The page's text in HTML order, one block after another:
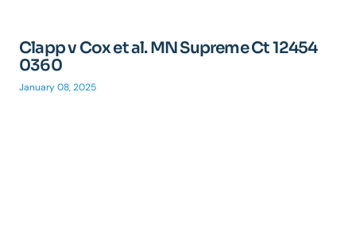
Clapp v Cox et al. MN Supreme Ct 12454
0360
January 08, 2025